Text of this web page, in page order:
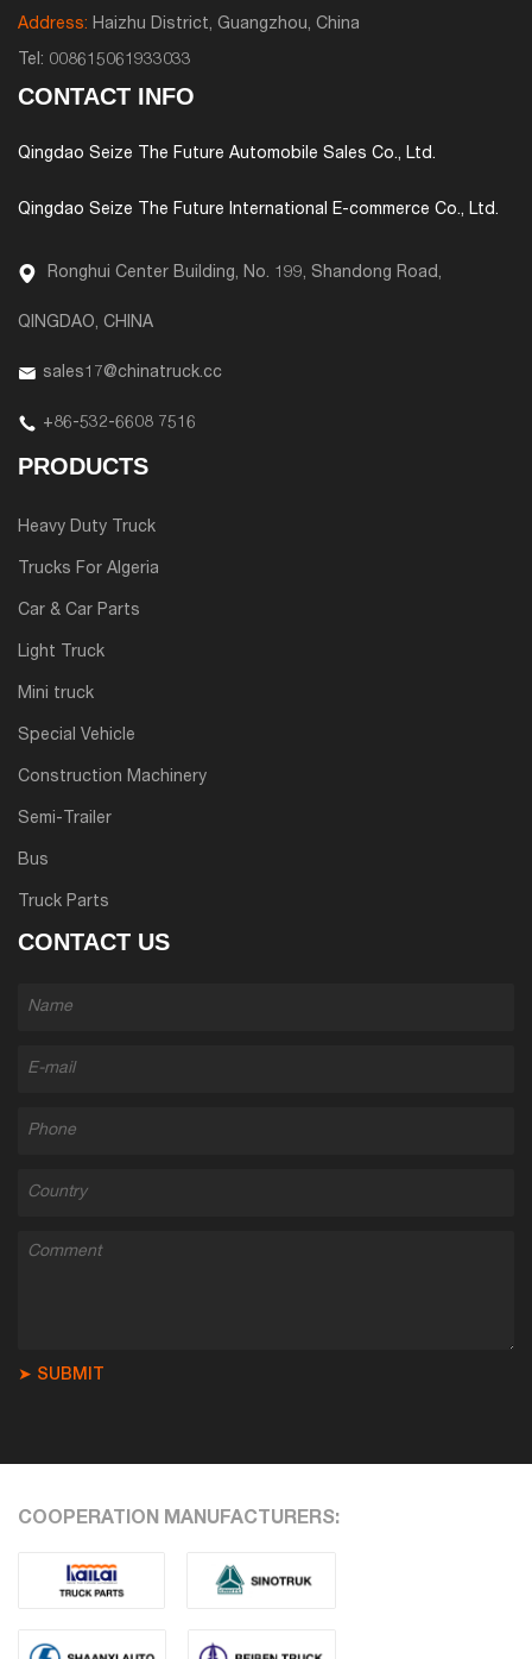
Address: Haizhu District, Guangzhou, China
Tel: 008615061933033
CONTACT INFO
Qingdao Seize The Future Automobile Sales Co., Ltd.
Qingdao Seize The Future International E-commerce Co., Ltd.
Ronghui Center Building, No. 199, Shandong Road,
QINGDAO, CHINA
sales17@chinatruck.cc
+86-532-6608 7516
PRODUCTS
Heavy Duty Truck
Trucks For Algeria
Car & Car Parts
Light Truck
Mini truck
Special Vehicle
Construction Machinery
Semi-Trailer
Bus
Truck Parts
CONTACT US
➤ SUBMIT
COOPERATION MANUFACTURERS: